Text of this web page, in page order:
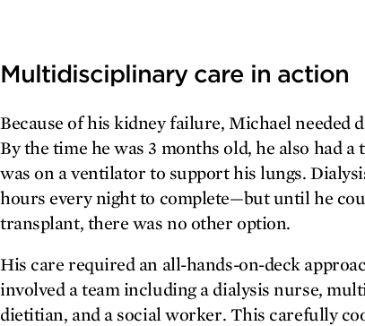
Multidisciplinary care in action
Because of his kidney failure, Michael needed
By the time he was 3 months old, he also had a
was on a ventilator to support his lungs.
hours every night to complete—but until he
transplant, there was no other option.
His care required an all-hands-on-deck
involved a team including a dialysis nurse,
dietitian, and a social worker. This carefully